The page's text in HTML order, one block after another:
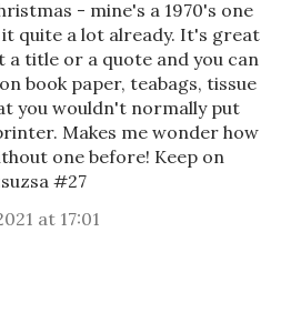
- mine's a 1970's one
it quite a lot already. It's great
title or a quote and you can
book paper, teabags, tissue
you wouldn't normally put
Makes me wonder how
one before! Keep on
#27
at 17:01